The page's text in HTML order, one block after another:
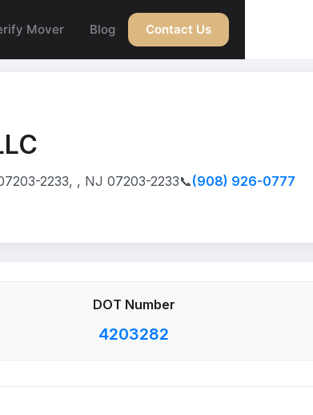
Mover Blog Contact Us
2233, , NJ 07203-2233📞(908) 926-0777
DOT Number
4203282